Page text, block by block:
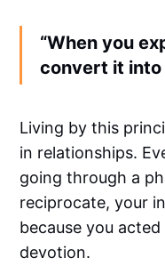
“When you
convert it into
Living by this
in relationships.
going through a
reciprocate, your
because you
devotion.